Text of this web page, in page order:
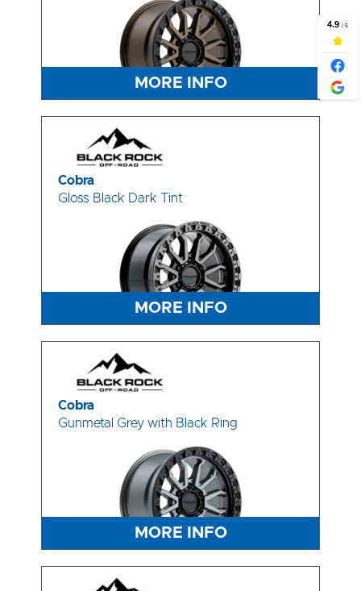
MORE INFO
Cobra
Gloss Black Dark Tint
MORE INFO
Cobra
Gunmetal Grey with Black Ring
MORE INFO